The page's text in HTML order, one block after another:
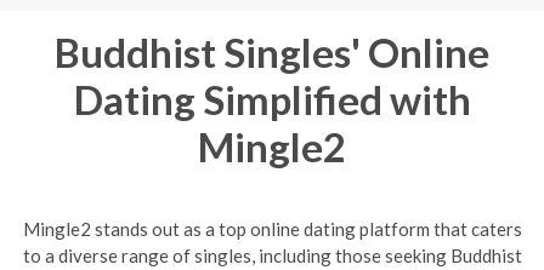
Buddhist Singles' Online
Dating Simplified with
Mingle2
Mingle2 stands out as a top online dating platform that caters
to a diverse range of singles, including those seeking Buddhist